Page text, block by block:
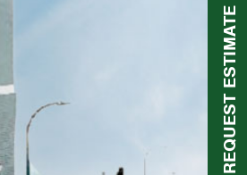
REQUEST ESTIMATE